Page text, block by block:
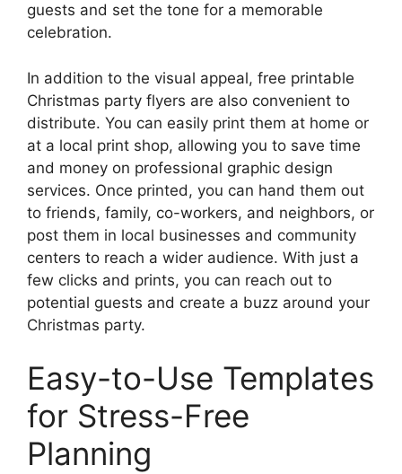
guests and set the tone for a memorable
celebration.
In addition to the visual appeal, free printable
Christmas party flyers are also convenient to
distribute. You can easily print them at home or
at a local print shop, allowing you to save time
and money on professional graphic design
services. Once printed, you can hand them out
to friends, family, co-workers, and neighbors, or
post them in local businesses and community
centers to reach a wider audience. With just a
few clicks and prints, you can reach out to
potential guests and create a buzz around your
Christmas party.
Easy-to-Use Templates
for Stress-Free
Planning